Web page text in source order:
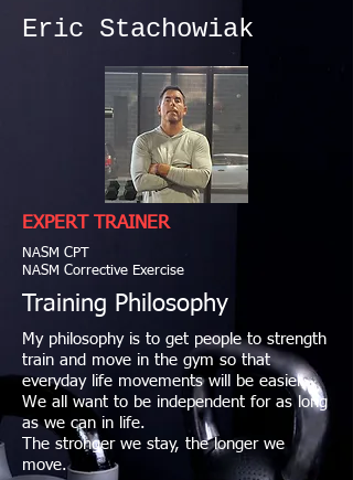
Eric Stachowiak
EXPERT TRAINER
NASM CPT
NASM Corrective Exercise
Training Philosophy
My philosophy is to get people to strength
train and move in the gym so that
everyday life movements will be easier.
We all want to be independent for as long
as we can in life.
The stronger we stay, the longer we
move.